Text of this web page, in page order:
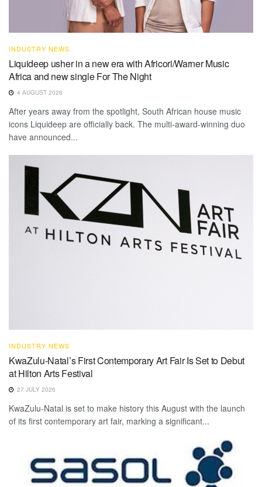
INDUSTRY NEWS
Liquideep usher in a new era with Africori/Warner Music
Africa and new single For The Night
4 AUGUST 2026
After years away from the spotlight, South African house music
icons Liquideep are officially back. The multi-award-winning duo
have announced...
INDUSTRY NEWS
KwaZulu-Natal’s First Contemporary Art Fair Is Set to Debut
at Hilton Arts Festival
27 JULY 2026
KwaZulu-Natal is set to make history this August with the launch
of its first contemporary art fair, marking a significant...